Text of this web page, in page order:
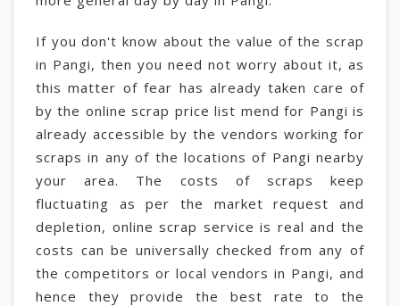
If you don't know about the value of the scrap
in Pangi, then you need not worry about it, as
this matter of fear has already taken care of
by the online scrap price list mend for Pangi is
already accessible by the vendors working for
scraps in any of the locations of Pangi nearby
your area. The costs of scraps keep
fluctuating as per the market request and
depletion, online scrap service is real and the
costs can be universally checked from any of
the competitors or local vendors in Pangi, and
hence they provide the best rate to the